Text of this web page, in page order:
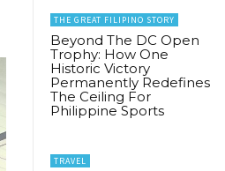
THE GREAT FILIPINO STORY
Beyond The DC Open
Trophy: How One
Historic Victory
Permanently Redefines
The Ceiling For
Philippine Sports
TRAVEL